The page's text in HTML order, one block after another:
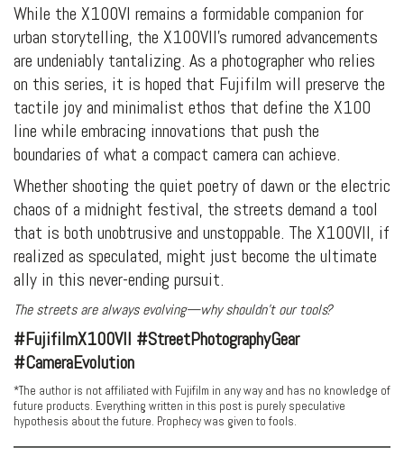
While the X100VI remains a formidable companion for
urban storytelling, the X100VII’s rumored advancements
are undeniably tantalizing. As a photographer who relies
on this series, it is hoped that Fujifilm will preserve the
tactile joy and minimalist ethos that define the X100
line while embracing innovations that push the
boundaries of what a compact camera can achieve.
Whether shooting the quiet poetry of dawn or the electric
chaos of a midnight festival, the streets demand a tool
that is both unobtrusive and unstoppable. The X100VII, if
realized as speculated, might just become the ultimate
ally in this never-ending pursuit.
The streets are always evolving—why shouldn’t our tools?
#FujifilmX100VII #StreetPhotographyGear
#CameraEvolution
*The author is not affiliated with Fujifilm in any way and has no knowledge of
future products. Everything written in this post is purely speculative
hypothesis about the future. Prophecy was given to fools.